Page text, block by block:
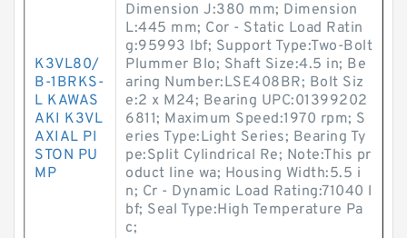
K3VL80/
B-1BRKS-
L KAWAS
AKI K3VL
AXIAL PI
STON PU
MP
Dimension J:380 mm; Dimension
L:445 mm; Cor - Static Load Ratin
g:95993 lbf; Support Type:Two-Bolt
Plummer Blo; Shaft Size:4.5 in; Be
aring Number:LSE408BR; Bolt Siz
e:2 x M24; Bearing UPC:01399202
6811; Maximum Speed:1970 rpm; S
eries Type:Light Series; Bearing Ty
pe:Split Cylindrical Re; Note:This pr
oduct line wa; Housing Width:5.5 i
n; Cr - Dynamic Load Rating:71040 l
bf; Seal Type:High Temperature Pa
c;